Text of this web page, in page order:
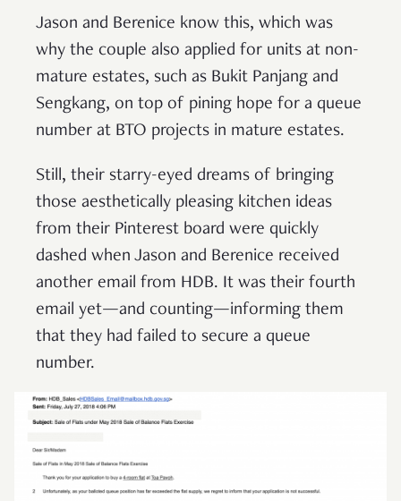
Jason and Berenice know this, which was
why the couple also applied for units at non-
mature estates, such as Bukit Panjang and
Sengkang, on top of pining hope for a queue
number at BTO projects in mature estates.
Still, their starry-eyed dreams of bringing
those aesthetically pleasing kitchen ideas
from their Pinterest board were quickly
dashed when Jason and Berenice received
another email from HDB. It was their fourth
email yet—and counting—informing them
that they had failed to secure a queue
number.